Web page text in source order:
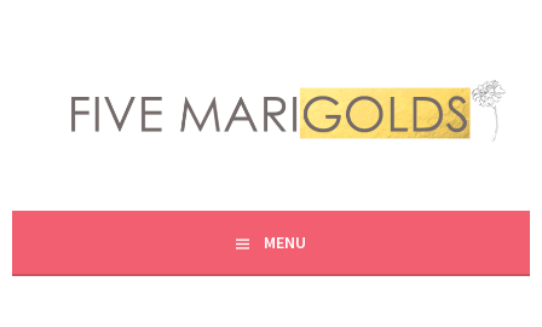
content
FIVE MARIGOLDS
MENU